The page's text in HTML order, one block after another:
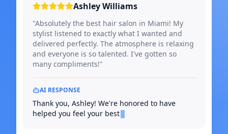
Ashley Williams
"Absolutely the best hair salon in Miami! My
stylist listened to exactly what I wanted and
delivered perfectly. The atmosphere is relaxing
and everyone is so talented. I've gotten so
many compliments!"
AI RESPONSE
Thank you, Ashley! We're honored to have
helped you feel your best